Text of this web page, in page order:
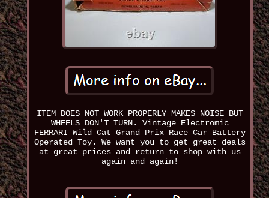
ITEM DOES NOT WORK PROPERLY MAKES NOISE BUT
WHEELS DON'T TURN. Vintage Electromic
FERRARI Wild Cat Grand Prix Race Car Battery
Operated Toy. We want you to get great deals
at great prices and return to shop with us
again and again!